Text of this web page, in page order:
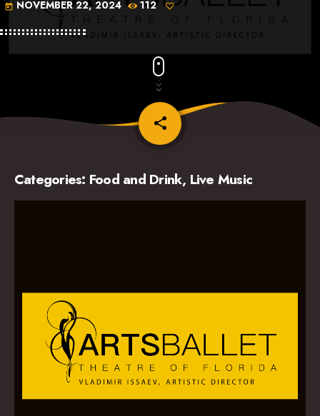
today NOVEMBER 22, 2024 112
share
email
Categories: Food and Drink, Live Music